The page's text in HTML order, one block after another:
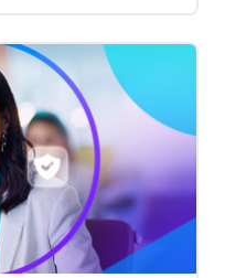
already
The next
how they feel
than any chat
built with that